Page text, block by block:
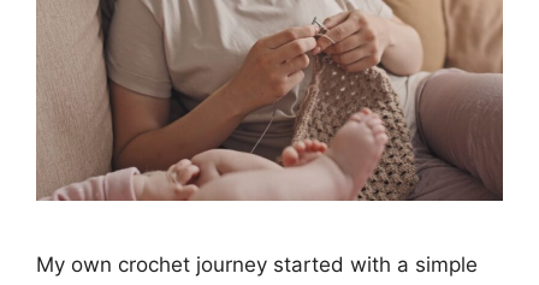
My own crochet journey started with a simple